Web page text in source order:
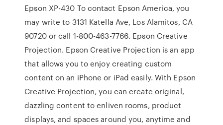
Epson XP-430 To contact Epson America, you
may write to 3131 Katella Ave, Los Alamitos, CA
90720 or call 1-800-463-7766. Epson Creative
Projection. Epson Creative Projection is an app
that allows you to enjoy creating custom
content on an iPhone or iPad easily. With Epson
Creative Projection, you can create original,
dazzling content to enliven rooms, product
displays, and spaces around you, anytime and